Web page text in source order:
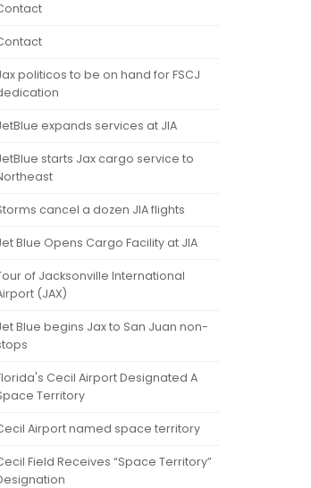
politicos to be on hand for FSCJ
expands services at JIA
starts Jax cargo service to
cancel a dozen JIA flights
Blue Opens Cargo Facility at JIA
of Jacksonville International
(JAX)
Blue begins Jax to San Juan non-
Cecil Airport Designated A
Territory
Airport named space territory
Field Receives “Space Territory”